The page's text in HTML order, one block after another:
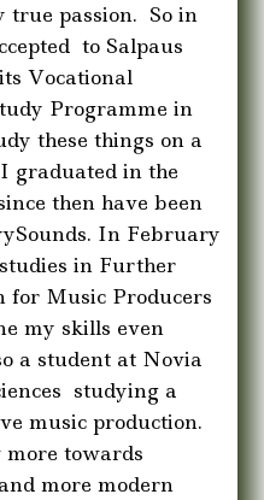
true passion. So in
to Salpaus
Vocational
Programme in
these things on a
graduated in the
then have been
In February
in Further
Music Producers
my skills even
a student at Novia
studying a
music production.
towards
more modern